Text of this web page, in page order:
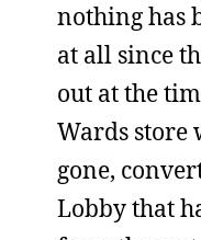
nothing has
at all since
out at the
Wards store
gone,
Lobby that